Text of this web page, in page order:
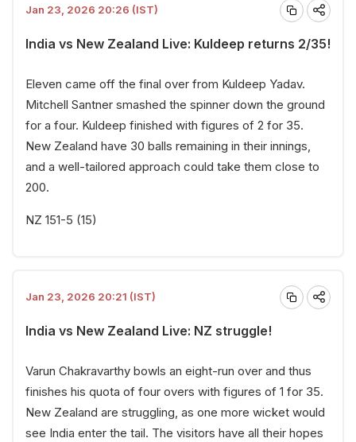
Jan 23, 2026 20:26 (IST)
India vs New Zealand Live: Kuldeep returns 2/35!
Eleven came off the final over from Kuldeep Yadav.
Mitchell Santner smashed the spinner down the ground
for a four. Kuldeep finished with figures of 2 for 35.
New Zealand have 30 balls remaining in their innings,
and a well-tailored approach could take them close to
200.
NZ 151-5 (15)
Jan 23, 2026 20:21 (IST)
India vs New Zealand Live: NZ struggle!
Varun Chakravarthy bowls an eight-run over and thus
finishes his quota of four overs with figures of 1 for 35.
New Zealand are struggling, as one more wicket would
see India enter the tail. The visitors have all their hopes